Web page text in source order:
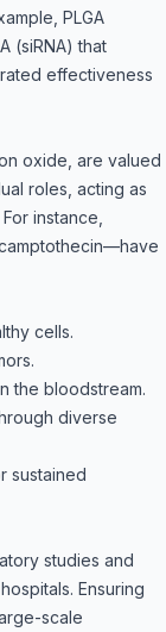
PLGA
(siRNA) that
effectiveness
oxide, are valued
roles, acting as
instance,
cells.
the bloodstream.
diverse
sustained
studies and
Ensuring
scale